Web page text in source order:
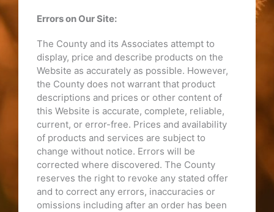
Errors on Our Site:
The County and its Associates attempt to
display, price and describe products on the
Website as accurately as possible. However,
the County does not warrant that product
descriptions and prices or other content of
this Website is accurate, complete, reliable,
current, or error-free. Prices and availability
of products and services are subject to
change without notice. Errors will be
corrected where discovered. The County
reserves the right to revoke any stated offer
and to correct any errors, inaccuracies or
omissions including after an order has been